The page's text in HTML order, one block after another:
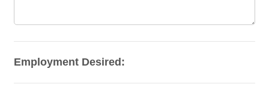
Employment Desired: